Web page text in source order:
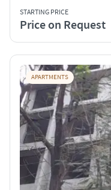
STARTING PRICE
Price on Request
APARTMENTS